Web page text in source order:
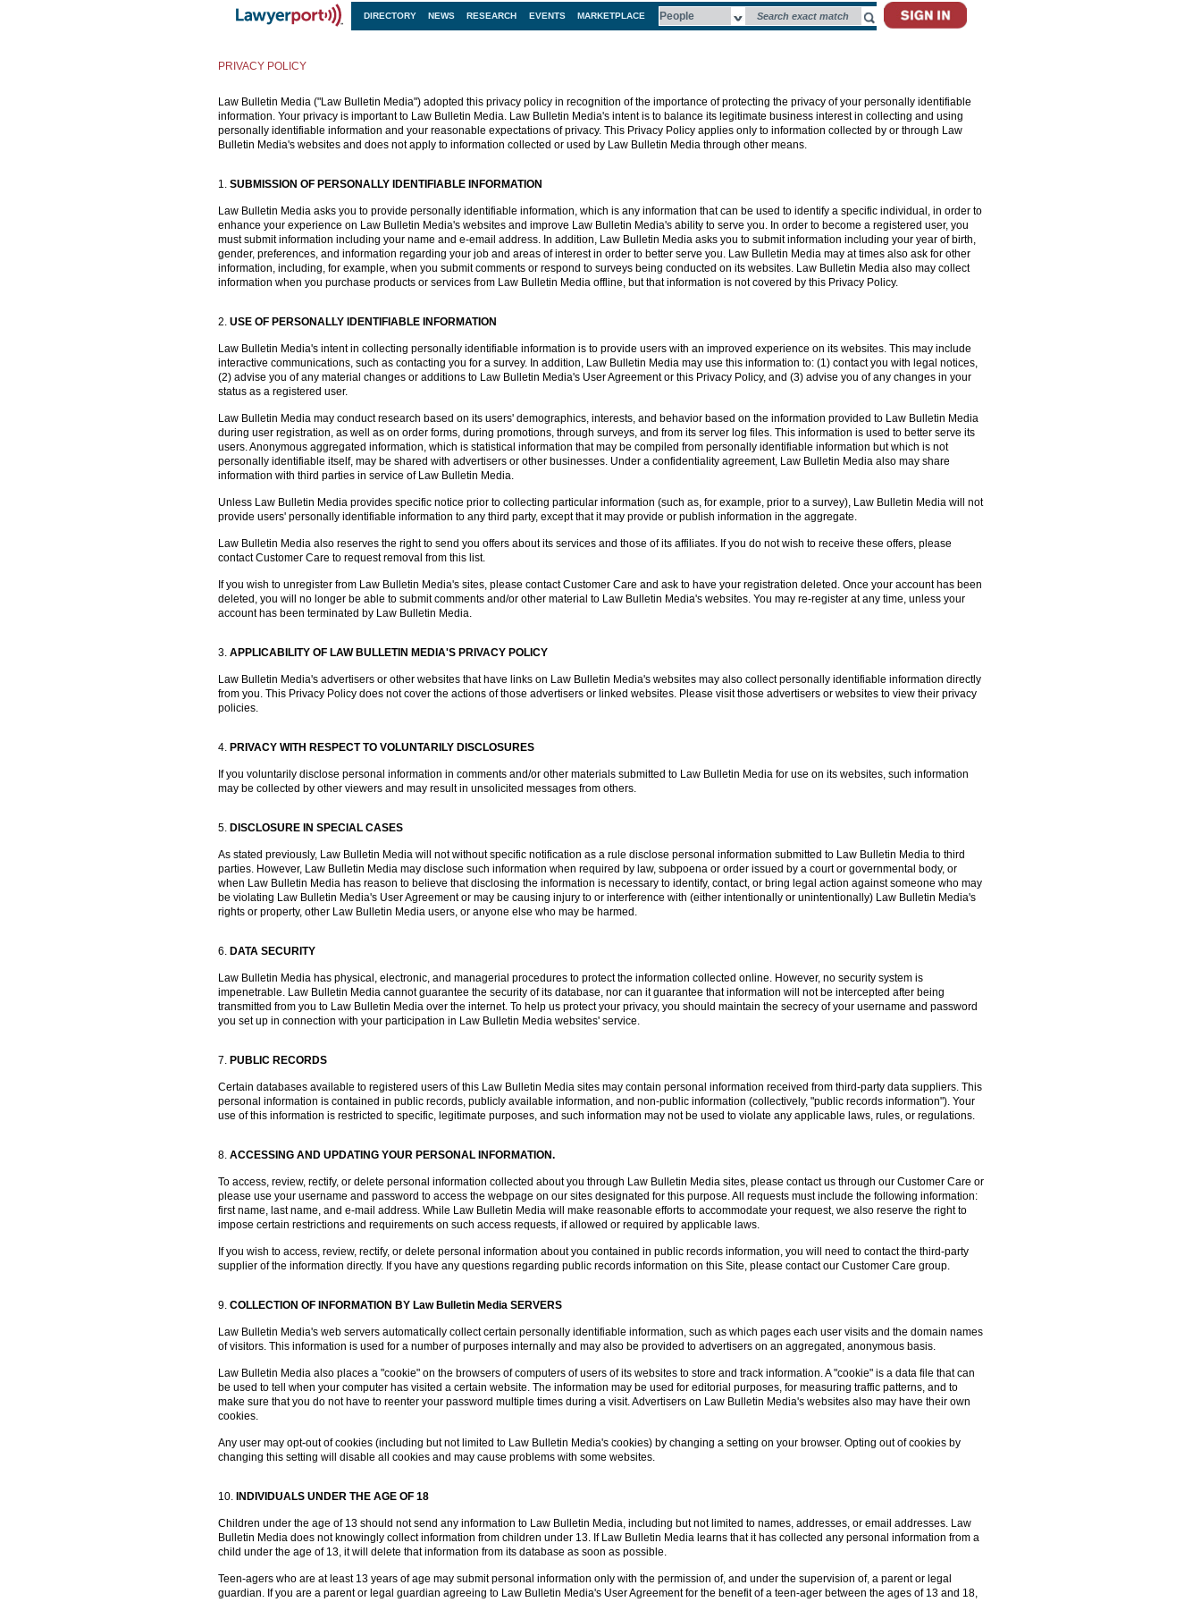
DIRECTORY NEWS RESEARCH EVENTS MARKETPLACE
PRIVACY POLICY
Law Bulletin Media ("Law Bulletin Media") adopted this privacy policy in recognition of the importance of protecting the privacy of your personally identifiable
information. Your privacy is important to Law Bulletin Media. Law Bulletin Media's intent is to balance its legitimate business interest in collecting and using
personally identifiable information and your reasonable expectations of privacy. This Privacy Policy applies only to information collected by or through Law
Bulletin Media's websites and does not apply to information collected or used by Law Bulletin Media through other means.
1. SUBMISSION OF PERSONALLY IDENTIFIABLE INFORMATION
Law Bulletin Media asks you to provide personally identifiable information, which is any information that can be used to identify a specific individual, in order to
enhance your experience on Law Bulletin Media's websites and improve Law Bulletin Media's ability to serve you. In order to become a registered user, you
must submit information including your name and e-email address. In addition, Law Bulletin Media asks you to submit information including your year of birth,
gender, preferences, and information regarding your job and areas of interest in order to better serve you. Law Bulletin Media may at times also ask for other
information, including, for example, when you submit comments or respond to surveys being conducted on its websites. Law Bulletin Media also may collect
information when you purchase products or services from Law Bulletin Media offline, but that information is not covered by this Privacy Policy.
2. USE OF PERSONALLY IDENTIFIABLE INFORMATION
Law Bulletin Media's intent in collecting personally identifiable information is to provide users with an improved experience on its websites. This may include
interactive communications, such as contacting you for a survey. In addition, Law Bulletin Media may use this information to: (1) contact you with legal notices,
(2) advise you of any material changes or additions to Law Bulletin Media's User Agreement or this Privacy Policy, and (3) advise you of any changes in your
status as a registered user.
Law Bulletin Media may conduct research based on its users' demographics, interests, and behavior based on the information provided to Law Bulletin Media
during user registration, as well as on order forms, during promotions, through surveys, and from its server log files. This information is used to better serve its
users. Anonymous aggregated information, which is statistical information that may be compiled from personally identifiable information but which is not
personally identifiable itself, may be shared with advertisers or other businesses. Under a confidentiality agreement, Law Bulletin Media also may share
information with third parties in service of Law Bulletin Media.
Unless Law Bulletin Media provides specific notice prior to collecting particular information (such as, for example, prior to a survey), Law Bulletin Media will not
provide users' personally identifiable information to any third party, except that it may provide or publish information in the aggregate.
Law Bulletin Media also reserves the right to send you offers about its services and those of its affiliates. If you do not wish to receive these offers, please
contact Customer Care to request removal from this list.
If you wish to unregister from Law Bulletin Media's sites, please contact Customer Care and ask to have your registration deleted. Once your account has been
deleted, you will no longer be able to submit comments and/or other material to Law Bulletin Media's websites. You may re-register at any time, unless your
account has been terminated by Law Bulletin Media.
3. APPLICABILITY OF LAW BULLETIN MEDIA'S PRIVACY POLICY
Law Bulletin Media's advertisers or other websites that have links on Law Bulletin Media's websites may also collect personally identifiable information directly
from you. This Privacy Policy does not cover the actions of those advertisers or linked websites. Please visit those advertisers or websites to view their privacy
policies.
4. PRIVACY WITH RESPECT TO VOLUNTARILY DISCLOSURES
If you voluntarily disclose personal information in comments and/or other materials submitted to Law Bulletin Media for use on its websites, such information
may be collected by other viewers and may result in unsolicited messages from others.
5. DISCLOSURE IN SPECIAL CASES
As stated previously, Law Bulletin Media will not without specific notification as a rule disclose personal information submitted to Law Bulletin Media to third
parties. However, Law Bulletin Media may disclose such information when required by law, subpoena or order issued by a court or governmental body, or
when Law Bulletin Media has reason to believe that disclosing the information is necessary to identify, contact, or bring legal action against someone who may
be violating Law Bulletin Media's User Agreement or may be causing injury to or interference with (either intentionally or unintentionally) Law Bulletin Media's
rights or property, other Law Bulletin Media users, or anyone else who may be harmed.
6. DATA SECURITY
Law Bulletin Media has physical, electronic, and managerial procedures to protect the information collected online. However, no security system is
impenetrable. Law Bulletin Media cannot guarantee the security of its database, nor can it guarantee that information will not be intercepted after being
transmitted from you to Law Bulletin Media over the internet. To help us protect your privacy, you should maintain the secrecy of your username and password
you set up in connection with your participation in Law Bulletin Media websites' service.
7. PUBLIC RECORDS
Certain databases available to registered users of this Law Bulletin Media sites may contain personal information received from third-party data suppliers. This
personal information is contained in public records, publicly available information, and non-public information (collectively, "public records information"). Your
use of this information is restricted to specific, legitimate purposes, and such information may not be used to violate any applicable laws, rules, or regulations.
8. ACCESSING AND UPDATING YOUR PERSONAL INFORMATION.
To access, review, rectify, or delete personal information collected about you through Law Bulletin Media sites, please contact us through our Customer Care or
please use your username and password to access the webpage on our sites designated for this purpose. All requests must include the following information:
first name, last name, and e-mail address. While Law Bulletin Media will make reasonable efforts to accommodate your request, we also reserve the right to
impose certain restrictions and requirements on such access requests, if allowed or required by applicable laws.
If you wish to access, review, rectify, or delete personal information about you contained in public records information, you will need to contact the third-party
supplier of the information directly. If you have any questions regarding public records information on this Site, please contact our Customer Care group.
9. COLLECTION OF INFORMATION BY Law Bulletin Media SERVERS
Law Bulletin Media's web servers automatically collect certain personally identifiable information, such as which pages each user visits and the domain names
of visitors. This information is used for a number of purposes internally and may also be provided to advertisers on an aggregated, anonymous basis.
Law Bulletin Media also places a "cookie" on the browsers of computers of users of its websites to store and track information. A "cookie" is a data file that can
be used to tell when your computer has visited a certain website. The information may be used for editorial purposes, for measuring traffic patterns, and to
make sure that you do not have to reenter your password multiple times during a visit. Advertisers on Law Bulletin Media's websites also may have their own
cookies.
Any user may opt-out of cookies (including but not limited to Law Bulletin Media's cookies) by changing a setting on your browser. Opting out of cookies by
changing this setting will disable all cookies and may cause problems with some websites.
10. INDIVIDUALS UNDER THE AGE OF 18
Children under the age of 13 should not send any information to Law Bulletin Media, including but not limited to names, addresses, or email addresses. Law
Bulletin Media does not knowingly collect information from children under 13. If Law Bulletin Media learns that it has collected any personal information from a
child under the age of 13, it will delete that information from its database as soon as possible.
Teen-agers who are at least 13 years of age may submit personal information only with the permission of, and under the supervision of, a parent or legal
guardian. If you are a parent or legal guardian agreeing to Law Bulletin Media's User Agreement for the benefit of a teen-ager between the ages of 13 and 18,